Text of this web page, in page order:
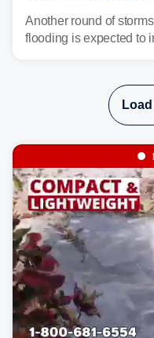
threat unfolds
Another round of
flooding is expected to
tropical moisture will
strong storms from the